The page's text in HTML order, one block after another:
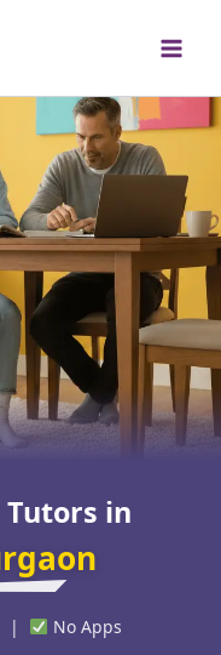
Tutors in
| No Apps